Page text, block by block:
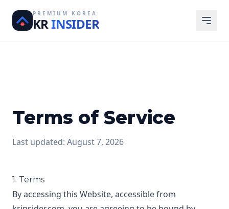
PREMIUM KOREA
KRINSIDER
Terms of Service
Last updated: August 7, 2026
1. Terms
By accessing this Website, accessible from